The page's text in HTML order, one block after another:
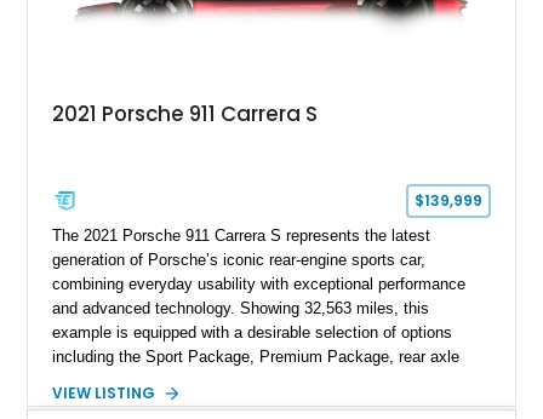
2021 Porsche 911 Carrera S
$139,999
The 2021 Porsche 911 Carrera S represents the latest
generation of Porsche’s iconic rear-engine sports car,
combining everyday usability with exceptional performance
and advanced technology. Showing 32,563 miles, this
example is equipped with a desirable selection of options
including the Sport Package, Premium Package, rear axle
and Porsche InnoDrive with adaptive cruise control and lane
VIEW LISTING